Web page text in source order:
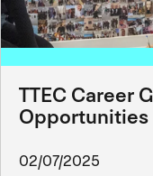
TTEC Career
Opportunities
02/07/2025